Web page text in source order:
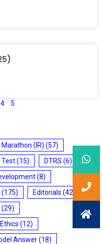
4 5
(IR) (57)
Test(15) DTRS (6)
(8)
(175) Editorials (428)
(29)
Ethics (12)
Answer(18)